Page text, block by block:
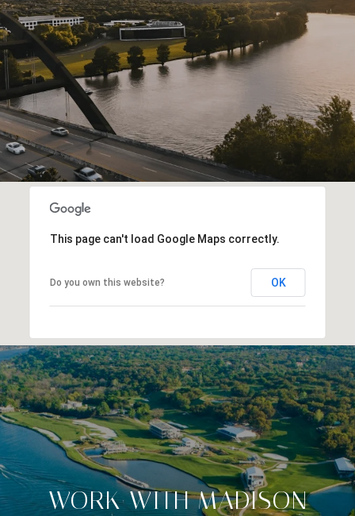
This page can't load Google Maps correctly.
Do you own this website? OK
WORK WITH MADISON